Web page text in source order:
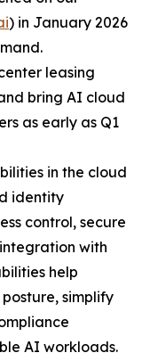
) in January 2026
leasing
bring AI cloud
as early as Q1
in the cloud
identity
control, secure
with
help
simplify
AI workloads.